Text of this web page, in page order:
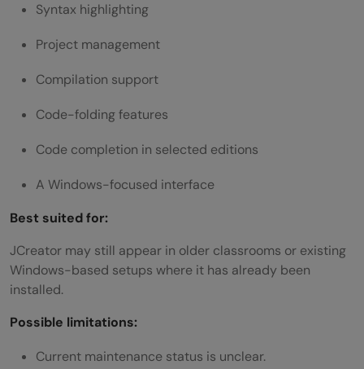
Syntax highlighting
Project management
Compilation support
Code-folding features
Code completion in selected editions
A Windows-focused interface
Best suited for:
JCreator may still appear in older classrooms or existing
Windows-based setups where it has already been
installed.
Possible limitations:
Current maintenance status is unclear.